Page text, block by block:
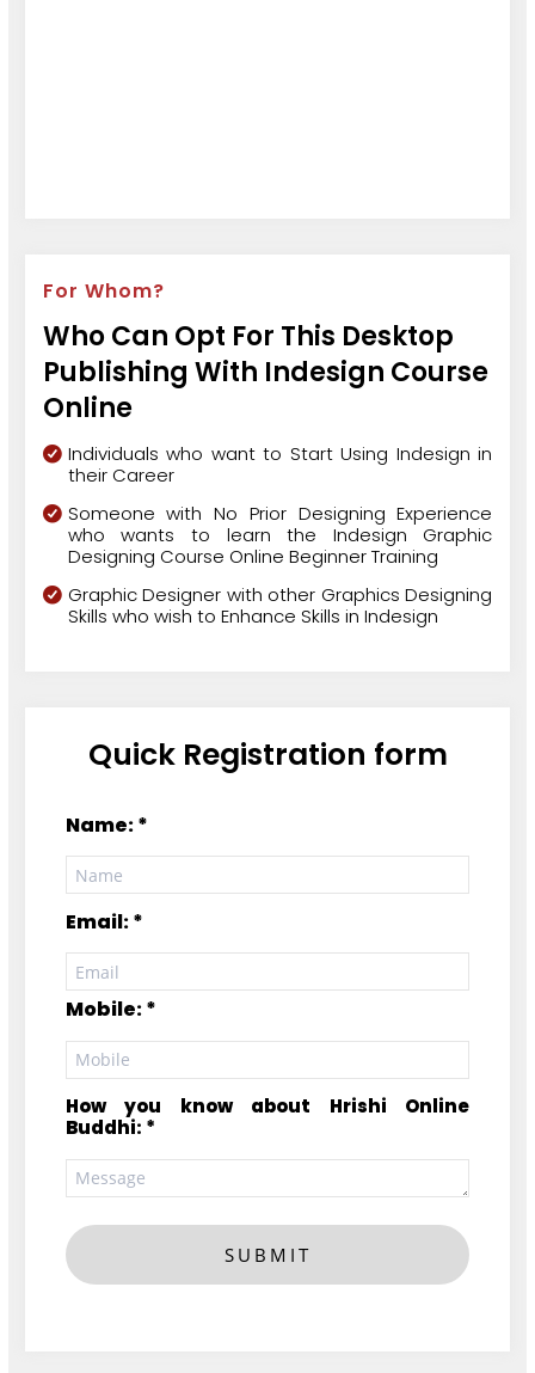
For Whom?
Who Can Opt For This Desktop
Publishing With Indesign Course
Online
Individuals who want to Start Using Indesign in
their Career
Someone with No Prior Designing Experience
who wants to learn the Indesign Graphic
Designing Course Online Beginner Training
Graphic Designer with other Graphics Designing
Skills who wish to Enhance Skills in Indesign
Quick Registration form
Name: *
Email: *
Mobile: *
How you know about Hrishi Online
Buddhi: *
SUBMIT